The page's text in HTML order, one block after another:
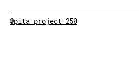
@pita_project_250